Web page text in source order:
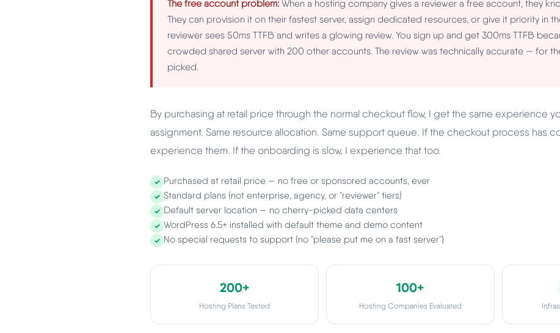
The free account problem: When a hosting company gives a reviewer a free account, they
They can provision it on their fastest server, assign dedicated resources, or give it priority in
reviewer sees 50ms TTFB and writes a glowing review. You sign up and get 300ms TTFB
crowded shared server with 200 other accounts. The review was technically accurate — for
picked.
By purchasing at retail price through the normal checkout flow, I get the same experience
assignment. Same resource allocation. Same support queue. If the checkout process has
experience them. If the onboarding is slow, I experience that too.
✓ Purchased at retail price — no free or sponsored accounts, ever
✓ Standard plans (not enterprise, agency, or "reviewer" tiers)
✓ Default server location — no cherry-picked data centers
✓ WordPress 6.5+ installed with default theme and demo content
✓ No special requests to support (no "please put me on a fast server")
200+
Hosting Plans Tested
100+
Hosting Companies Evaluated